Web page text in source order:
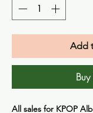
Add
All sales for KPOP